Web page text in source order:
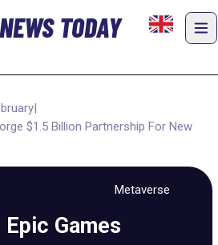
TODAY
|
$1.5 Billion Partnership For New
Metaverse
Games